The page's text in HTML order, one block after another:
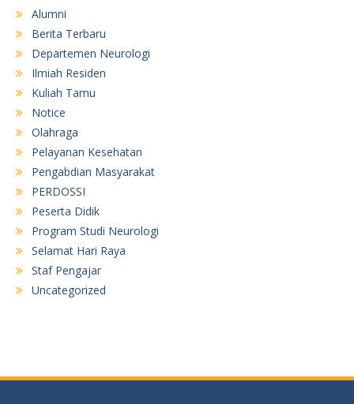
Alumni
Berita Terbaru
Departemen Neurologi
Ilmiah Residen
Kuliah Tamu
Notice
Olahraga
Pelayanan Kesehatan
Pengabdian Masyarakat
PERDOSSI
Peserta Didik
Program Studi Neurologi
Selamat Hari Raya
Staf Pengajar
Uncategorized